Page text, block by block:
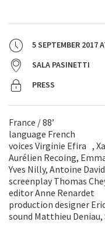
5 SEPTEMBER 2017
SALA PASINETTI
PRESS
France / 88’
language French
voices Virginie Efira ,
Aurélien Recoing,
Yves Nilly, Antoine
screenplay Thomas
editor Anne Renardet
production designer
sound Matthieu